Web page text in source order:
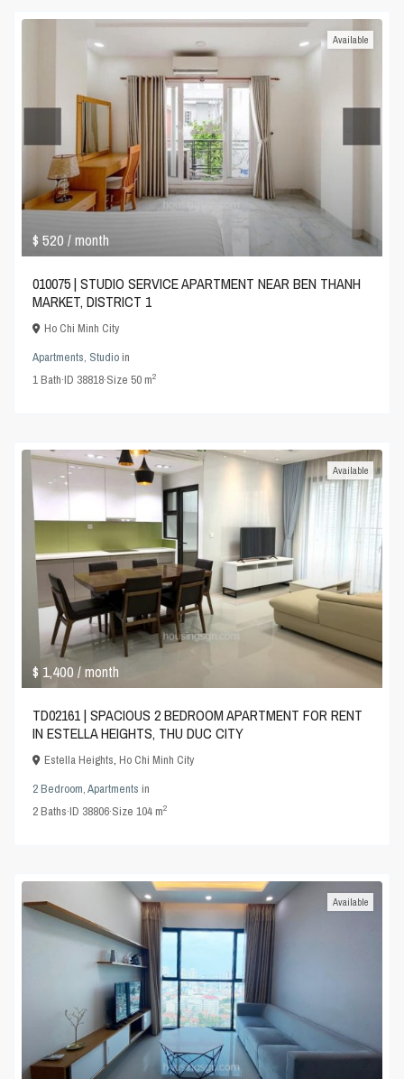
$ 520/ month
Available
010075 | STUDIO SERVICE APARTMENT NEAR BEN THANH
MARKET, DISTRICT 1
Ho Chi Minh City
Apartments, Studioin
1Bath·ID 38818·Size50 m2
$ 1,400/ month
Available
TD02161 | SPACIOUS 2 BEDROOM APARTMENT FOR RENT
IN ESTELLA HEIGHTS, THU DUC CITY
Estella Heights,Ho Chi Minh City
2 Bedroom,Apartments in
2Baths·ID 38806·Size104 m2
Available